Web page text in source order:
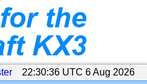
22:30:36 UTC 6 Aug 2026